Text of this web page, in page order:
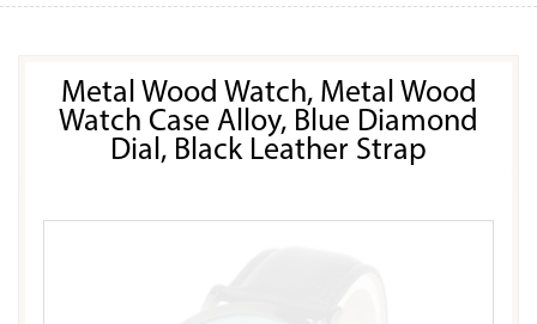
Metal Wood Watch, Metal Wood
Watch Case Alloy, Blue Diamond
Dial, Black Leather Strap